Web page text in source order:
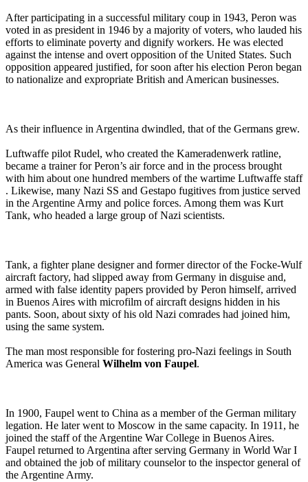
After participating in a successful military coup in 1943, Peron was
voted in as president in 1946 by a majority of voters, who lauded his
efforts to eliminate poverty and dignify workers. He was elected
against the intense and overt opposition of the United States. Such
opposition appeared justified, for soon after his election Peron began
to nationalize and expropriate British and American businesses.
As their influence in Argentina dwindled, that of the Germans grew.
Luftwaffe pilot Rudel, who created the Kameradenwerk ratline,
became a trainer for Peron’s air force and in the process brought
with him about one hundred members of the wartime Luftwaffe staff
. Likewise, many Nazi SS and Gestapo fugitives from justice served
in the Argentine Army and police forces. Among them was Kurt
Tank, who headed a large group of Nazi scientists.
Tank, a fighter plane designer and former director of the Focke-Wulf
aircraft factory, had slipped away from Germany in disguise and,
armed with false identity papers provided by Peron himself, arrived
in Buenos Aires with microfilm of aircraft designs hidden in his
pants. Soon, about sixty of his old Nazi comrades had joined him,
using the same system.
The man most responsible for fostering pro-Nazi feelings in South
America was General Wilhelm von Faupel.
In 1900, Faupel went to China as a member of the German military
legation. He later went to Moscow in the same capacity. In 1911, he
joined the staff of the Argentine War College in Buenos Aires.
Faupel returned to Argentina after serving Germany in World War I
and obtained the job of military counselor to the inspector general of
the Argentine Army.